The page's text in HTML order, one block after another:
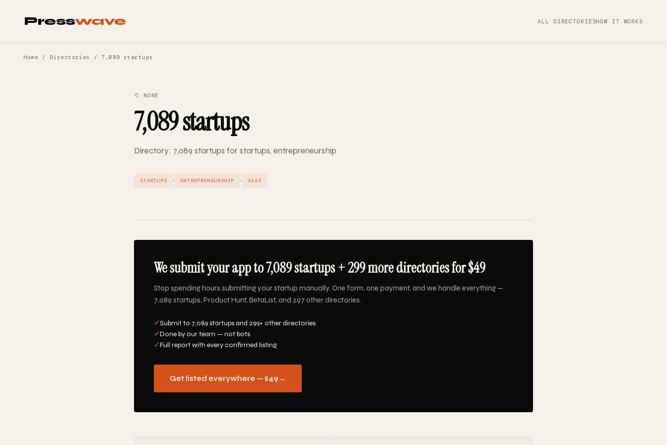
Presswave ALL DIRECTORIESHOW IT WORKS
Home / Directories / 7,089 startups
📁 NONE
7,089 startups
Directory: 7,089 startups for startups, entrepreneurship
STARTUPS · ENTREPRENEURSHIP · SAAS
We submit your app to 7,089 startups + 299 more directories for $49
Stop spending hours submitting your startup manually. One form, one payment, and we handle everything —
7,089 startups, Product Hunt, BetaList, and 297 other directories.
✓Submit to 7,089 startups and 299+ other directories
✓Done by our team — not bots
✓Full report with every confirmed listing
Get listed everywhere — $49 →